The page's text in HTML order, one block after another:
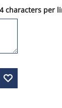
characters per